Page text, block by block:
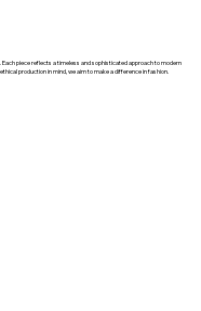
piece reflects a timeless and sophisticated approach to modern
production in mind, we aim to make a difference in fashion.